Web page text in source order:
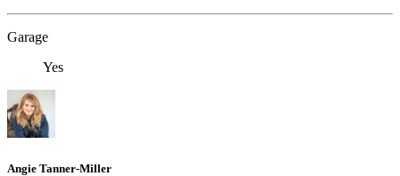
Garage
Yes
Angie Tanner-Miller